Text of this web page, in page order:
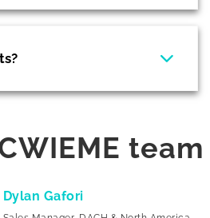
team
Dylan Gafori